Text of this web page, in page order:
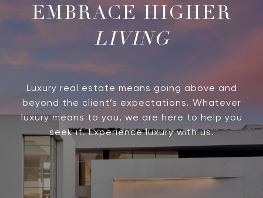
LIVING
Luxury real estate means going above and
beyond the client’s expectations. Whatever
luxury means to you, we are here to help you
seek it. Experience luxury with us.